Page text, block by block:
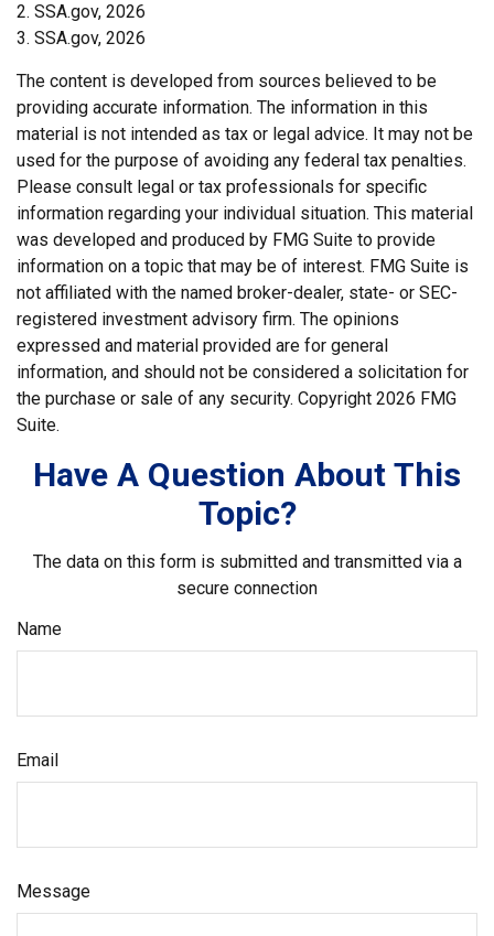
2. SSA.gov, 2026
3. SSA.gov, 2026
The content is developed from sources believed to be
providing accurate information. The information in this
material is not intended as tax or legal advice. It may not be
used for the purpose of avoiding any federal tax penalties.
Please consult legal or tax professionals for specific
information regarding your individual situation. This material
was developed and produced by FMG Suite to provide
information on a topic that may be of interest. FMG Suite is
not affiliated with the named broker-dealer, state- or SEC-
registered investment advisory firm. The opinions
expressed and material provided are for general
information, and should not be considered a solicitation for
the purchase or sale of any security. Copyright 2026 FMG
Suite.
Have A Question About This
Topic?
The data on this form is submitted and transmitted via a
secure connection
Name
Email
Message